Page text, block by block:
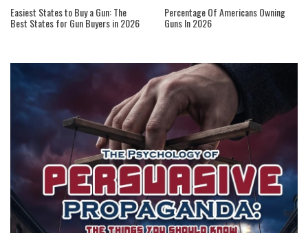
Easiest States to Buy a Gun: The
Best States for Gun Buyers in 2026
Percentage Of Americans Owning
Guns In 2026